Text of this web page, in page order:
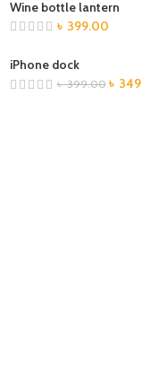
Wine bottle lantern
৳ 399.00
iPhone dock
৳399.00 ৳